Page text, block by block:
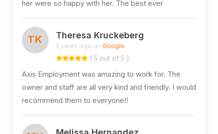
her were so happy with her. The best ever
TK Theresa Kruckeberg
3 years ago on Google
( 5 out of 5 )
Axis Employment was amazing to work for. The
owner and staff are all very kind and friendly. I would
recommend them to everyone!!